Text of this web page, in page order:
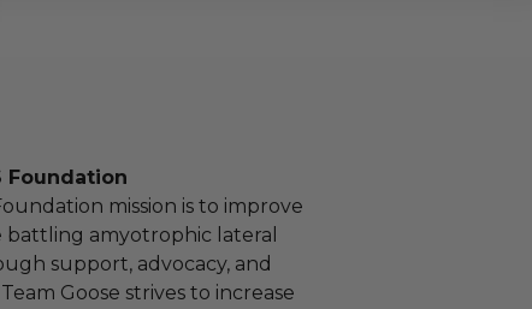
Foundation
mission is to improve
battling amyotrophic lateral
support, advocacy, and
Goose strives to increase